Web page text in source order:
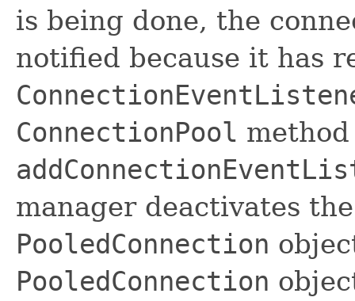
is being done, the
notified because it has
ConnectionPool method
manager deactivates
PooledConnection
PooledConnection